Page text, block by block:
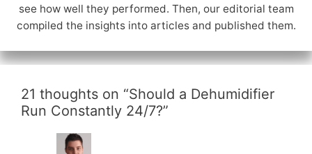
see how well they performed. Then, our editorial team
compiled the insights into articles and published them.
21 thoughts on “Should a Dehumidifier
Run Constantly 24/7?”